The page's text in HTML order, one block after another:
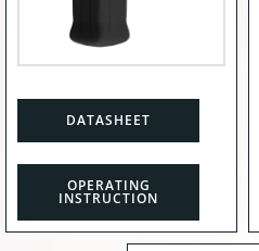
DATASHEET
OPERATING
INSTRUCTION